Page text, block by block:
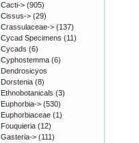
Cacti-> (905)
Cissus-> (29)
Crassulaceae-> (137)
Cycad Specimens (11)
Cycads (6)
Cyphostemma (6)
Dendrosicyos
Dorstenia (8)
Ethnobotanicals (3)
Euphorbia-> (530)
Euphorbiaceae (1)
Fouquieria (12)
Gasteria-> (111)